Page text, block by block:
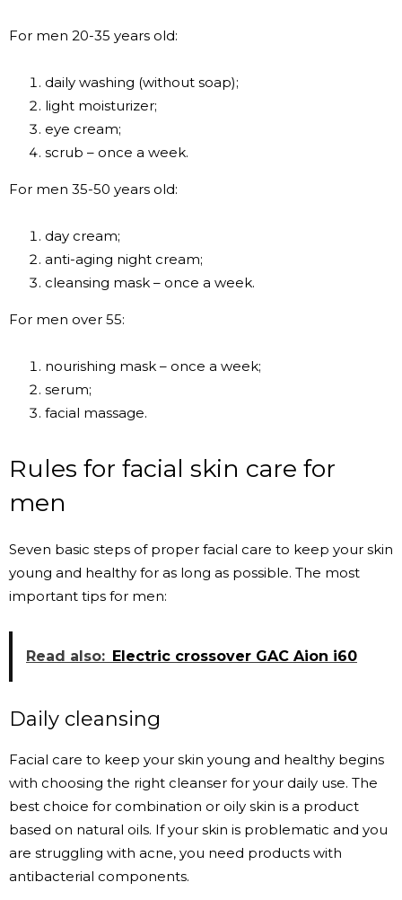
For men 20-35 years old:
daily washing (without soap);
light moisturizer;
eye cream;
scrub – once a week.
For men 35-50 years old:
day cream;
anti-aging night cream;
cleansing mask – once a week.
For men over 55:
nourishing mask – once a week;
serum;
facial massage.
Rules for facial skin care for
men
Seven basic steps of proper facial care to keep your skin
young and healthy for as long as possible. The most
important tips for men:
Read also: Electric crossover GAC Aion i60
Daily cleansing
Facial care to keep your skin young and healthy begins
with choosing the right cleanser for your daily use. The
best choice for combination or oily skin is a product
based on natural oils. If your skin is problematic and you
are struggling with acne, you need products with
antibacterial components.